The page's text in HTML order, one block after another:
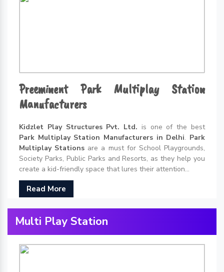
Preeminent Park Multiplay Station
Manufacturers
Kidzlet Play Structures Pvt. Ltd. is one of the best
Park Multiplay Station Manufacturers in Delhi. Park
Multiplay Stations are a must for School Playgrounds,
Society Parks, Public Parks and Resorts, as they help you
create a kid-friendly space that lures their attention...
Read More
Multi Play Station